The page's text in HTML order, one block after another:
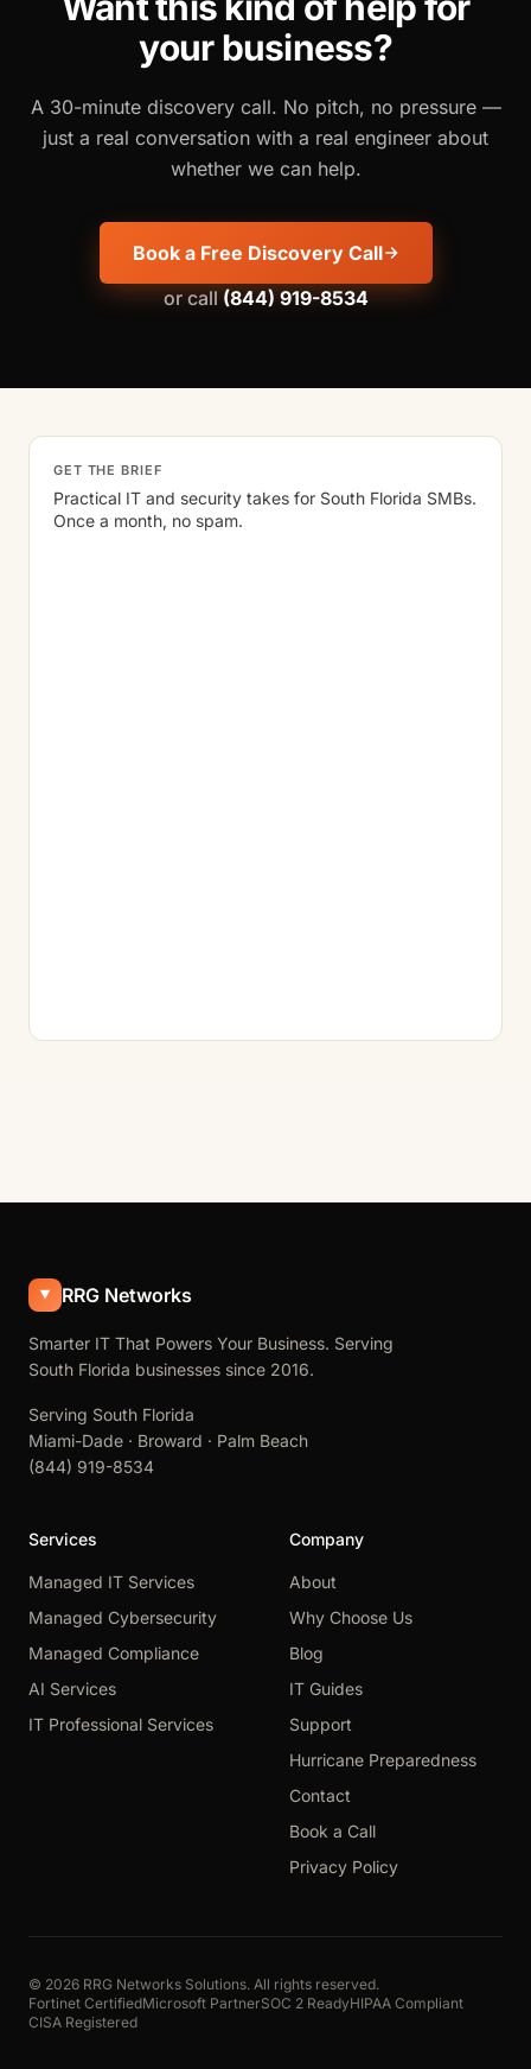
your business?
A 30-minute discovery call. No pitch, no pressure —
just a real conversation with a real engineer about
whether we can help.
Book a Free Discovery Call
or call(844) 919-8534
GET THE BRIEF
Practical IT and security takes for South Florida SMBs.
Once a month, no spam.
RRG Networks
Smarter IT That Powers Your Business. Serving
South Florida businesses since 2016.
Serving South Florida
Miami-Dade · Broward · Palm Beach
(844) 919-8534
Services
Managed IT Services
Managed Cybersecurity
Managed Compliance
AI Services
IT Professional Services
Company
About
Why Choose Us
Blog
IT Guides
Support
Hurricane Preparedness
Contact
Book a Call
Privacy Policy
© 2026 RRG Networks Solutions. All rights reserved.
Fortinet CertifiedMicrosoft PartnerSOC 2 ReadyHIPAA Compliant
CISA Registered